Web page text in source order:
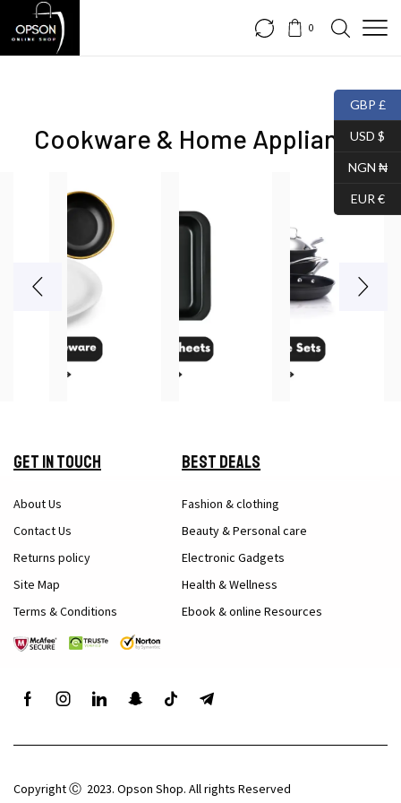
0
Cookware & Home Appliance
Get in Touch
About Us
Contact Us
Returns policy
Site Map
Terms & Conditions
Best Deals
Fashion & clothing
Beauty & Personal care
Electronic Gadgets
Health & Wellness
Ebook & online Resources
Copyright Ⓒ 2023. Opson Shop. All rights Reserved
GBP £
USD $
NGN ₦
EUR €